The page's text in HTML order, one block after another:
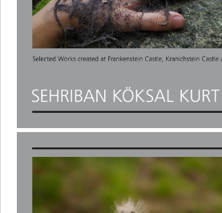
Thomas May
Waltraud Munz-Heiliger
Makiko Nishikaze
Kim Rathnau
Ute Ritschel
Verena Schneider
Reka Szabo